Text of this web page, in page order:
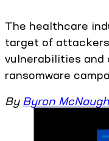
The healthcare
target of
vulnerabilities and
ransomware
By Byron